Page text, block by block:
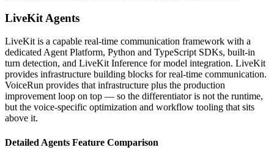
LiveKit Agents
LiveKit is a capable real-time communication framework with a
dedicated Agent Platform, Python and TypeScript SDKs, built-in
turn detection, and LiveKit Inference for model integration. LiveKit
provides infrastructure building blocks for real-time communication.
VoiceRun provides that infrastructure plus the production
improvement loop on top — so the differentiator is not the runtime,
but the voice-specific optimization and workflow tooling that sits
above it.
Detailed Agents Feature Comparison